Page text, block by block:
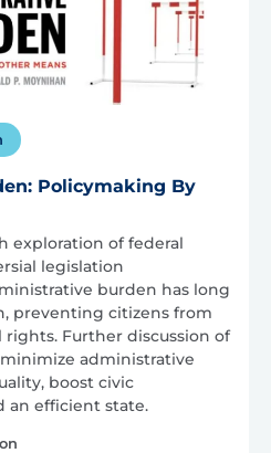
Policymaking By
exploration of federal
legislation
burden has long
preventing citizens from
Further discussion of
administrative
boost civic
an efficient state.